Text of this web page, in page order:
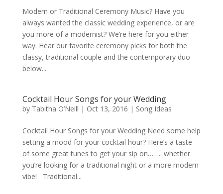
Modern or Traditional Ceremony Music? Have you
always wanted the classic wedding experience, or are
you more of a modernist? We’re here for you either
way. Hear our favorite ceremony picks for both the
classy, traditional couple and the contemporary duo
below....
Cocktail Hour Songs for your Wedding
by Tabitha O’Neill | Oct 13, 2016 | Song Ideas
Cocktail Hour Songs for your Wedding Need some help
setting a mood for your cocktail hour? Here’s a taste
of some great tunes to get your sip on…….. whether
you’re looking for a traditional night or a more modern
vibe! Traditional...